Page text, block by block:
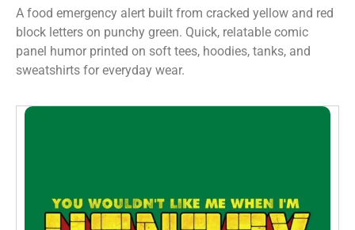
A food emergency alert built from cracked yellow and red
block letters on punchy green. Quick, relatable comic
panel humor printed on soft tees, hoodies, tanks, and
sweatshirts for everyday wear.